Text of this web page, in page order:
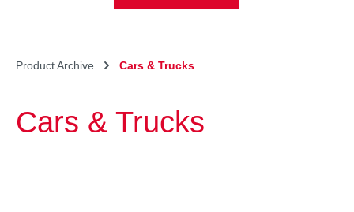
Product Archive Cars & Trucks
Cars & Trucks